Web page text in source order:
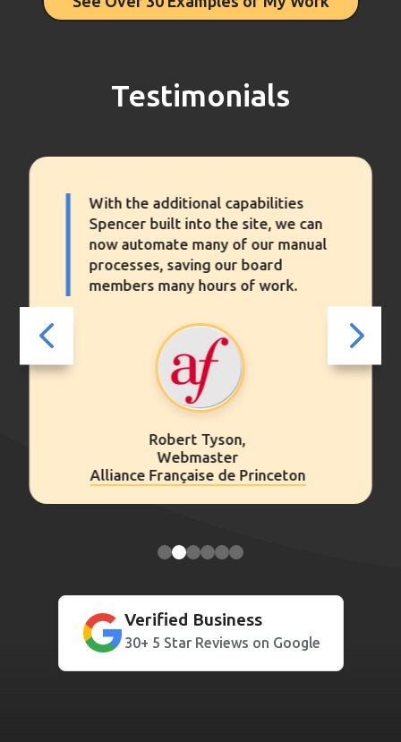
Testimonials
Spencer has updated and
our website. It is not hyperbole
say he has been the one holding
together. Spencer is a trusted
advisor of working with
Kathryn Clark,
Insigniam
4 5
Verified Business
30+ 5 Star Reviews on Google